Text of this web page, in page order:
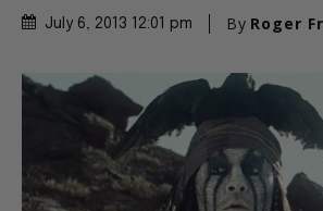
July 6, 2013 12:01 pm By Roger